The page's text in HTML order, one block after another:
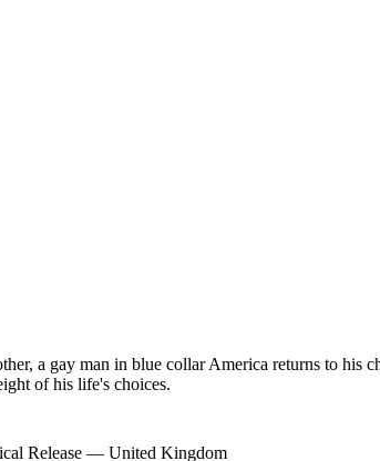
a gay man in blue collar America returns to his
of his life's choices.
Release — United Kingdom